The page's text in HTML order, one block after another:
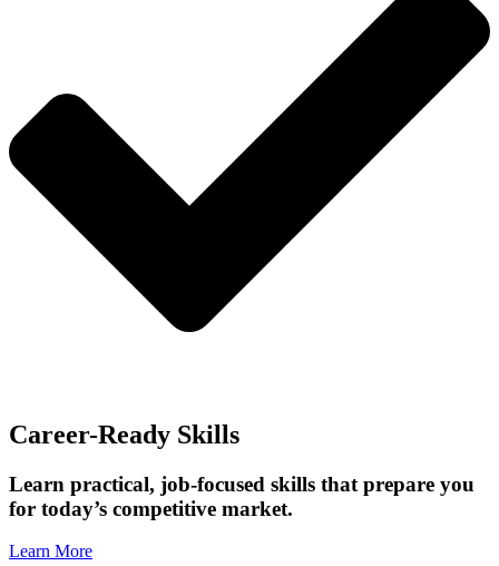
Career-Ready Skills
Learn practical, job-focused skills that prepare you
for today’s competitive market.
Learn More